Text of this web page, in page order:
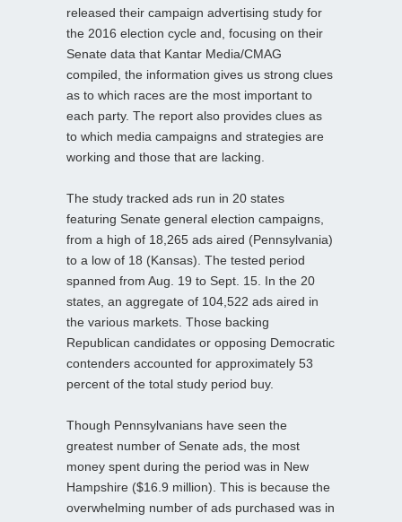
released their campaign advertising study for
the 2016 election cycle and, focusing on their
Senate data that Kantar Media/CMAG
compiled, the information gives us strong clues
as to which races are the most important to
each party. The report also provides clues as
to which media campaigns and strategies are
working and those that are lacking.
The study tracked ads run in 20 states
featuring Senate general election campaigns,
from a high of 18,265 ads aired (Pennsylvania)
to a low of 18 (Kansas). The tested period
spanned from Aug. 19 to Sept. 15. In the 20
states, an aggregate of 104,522 ads aired in
the various markets. Those backing
Republican candidates or opposing Democratic
contenders accounted for approximately 53
percent of the total study period buy.
Though Pennsylvanians have seen the
greatest number of Senate ads, the most
money spent during the period was in New
Hampshire ($16.9 million). This is because the
overwhelming number of ads purchased was in